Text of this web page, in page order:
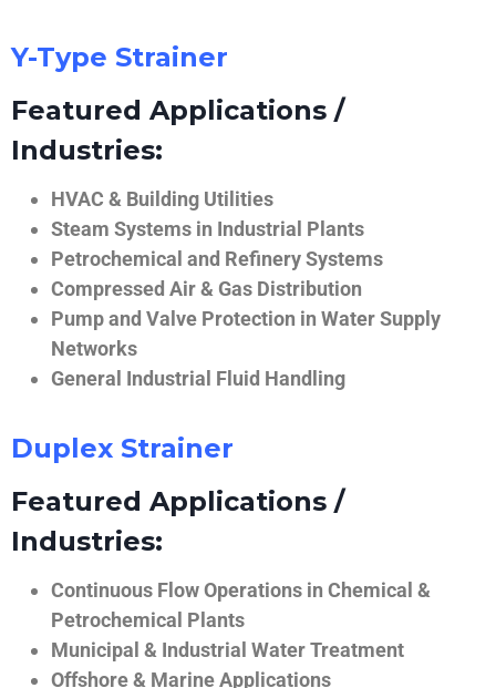
Y-Type Strainer
Featured Applications /
Industries:
HVAC & Building Utilities
Steam Systems in Industrial Plants
Petrochemical and Refinery Systems
Compressed Air & Gas Distribution
Pump and Valve Protection in Water Supply
Networks
General Industrial Fluid Handling
Duplex Strainer
Featured Applications /
Industries:
Continuous Flow Operations in Chemical &
Petrochemical Plants
Municipal & Industrial Water Treatment
Offshore & Marine Applications